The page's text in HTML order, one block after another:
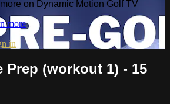
on Dynamic Motion Golf TV
more
in
Prep (workout 1) - 15